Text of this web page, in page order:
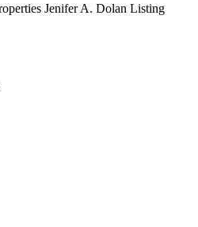
Jenifer A. Dolan Listing